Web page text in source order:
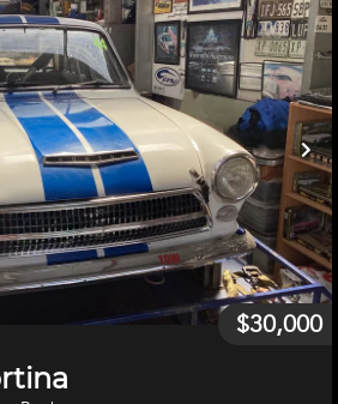
available o
$30,000